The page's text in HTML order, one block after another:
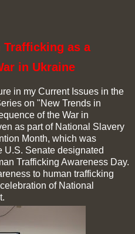
Trafficking as a
in Ukraine
in my Current Issues in the
on "New Trends in
of the War in
as part of National Slavery
Month, which was
U.S. Senate designated
Trafficking Awareness Day.
to human trafficking
of National